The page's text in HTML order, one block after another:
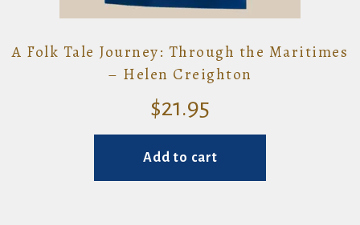
A Folk Tale Journey: Through the Maritimes
– Helen Creighton
$21.95
Add to cart